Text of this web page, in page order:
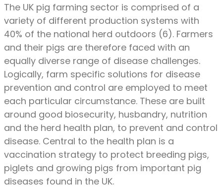
The UK pig farming sector is comprised of a
variety of different production systems with
40% of the national herd outdoors (6). Farmers
and their pigs are therefore faced with an
equally diverse range of disease challenges.
Logically, farm specific solutions for disease
prevention and control are employed to meet
each particular circumstance. These are built
around good biosecurity, husbandry, nutrition
and the herd health plan, to prevent and control
disease. Central to the health plan is a
vaccination strategy to protect breeding pigs,
piglets and growing pigs from important pig
diseases found in the UK.